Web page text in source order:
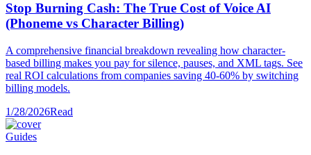
Stop Burning Cash: The True Cost of Voice AI
(Phoneme vs Character Billing)
A comprehensive financial breakdown revealing how character-
based billing makes you pay for silence, pauses, and XML tags. See
real ROI calculations from companies saving 40-60% by switching
billing models.
1/28/2026Read
Guides